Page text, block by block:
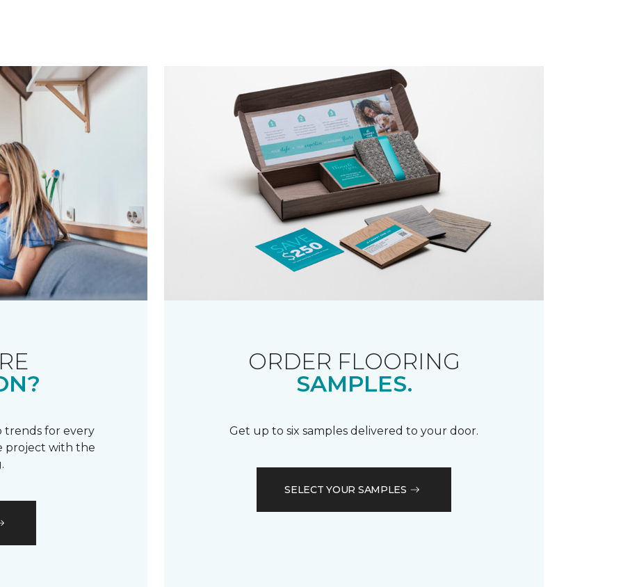
trends for every
project with the
ORDER FLOORING
SAMPLES.
Get up to six samples delivered to your door.
SELECT YOUR SAMPLES